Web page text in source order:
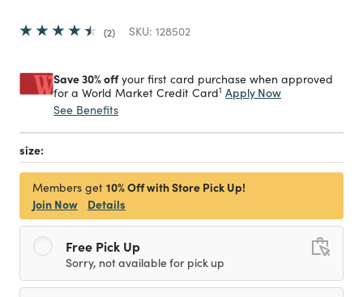
2 SKU: 128502
Save 30% offyour first card purchase when approved
for a World Market Credit Card1 Apply Now
See Benefits
size:
Members get 10% Off with Store Pick Up!
Join Now
Details
Free Pick Up
Sorry, not available for pick up